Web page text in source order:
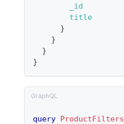
_id
title
}
}
}
}
query ProductFilters